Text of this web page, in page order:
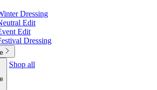
Dressing
Edit
Edit
Dressing
Shop all